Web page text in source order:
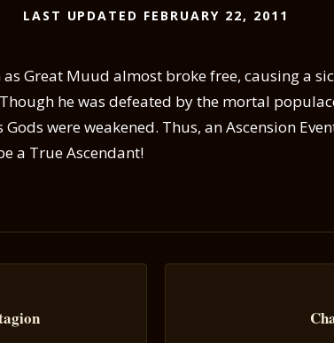
LAST UPDATED FEBRUARY 22, 2011
as Great Muud almost broke free, causing a
he was defeated by the mortal
were weakened. Thus, an Ascension
a True Ascendant!